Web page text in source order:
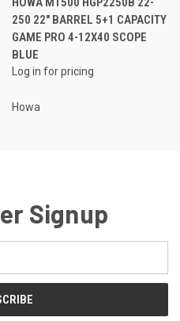
250 22" BARREL 5+1 CAPACITY
GAME PRO 4-12X40 SCOPE
BLUE
Log in for pricing
Howa
Signup